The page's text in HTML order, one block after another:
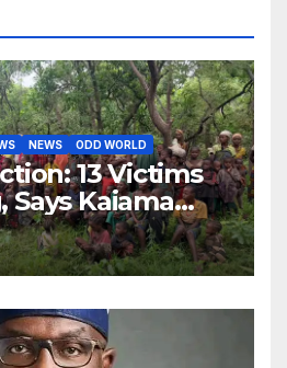
NEWS ODD WORLD
13 Victims
Says Kaiama
Association